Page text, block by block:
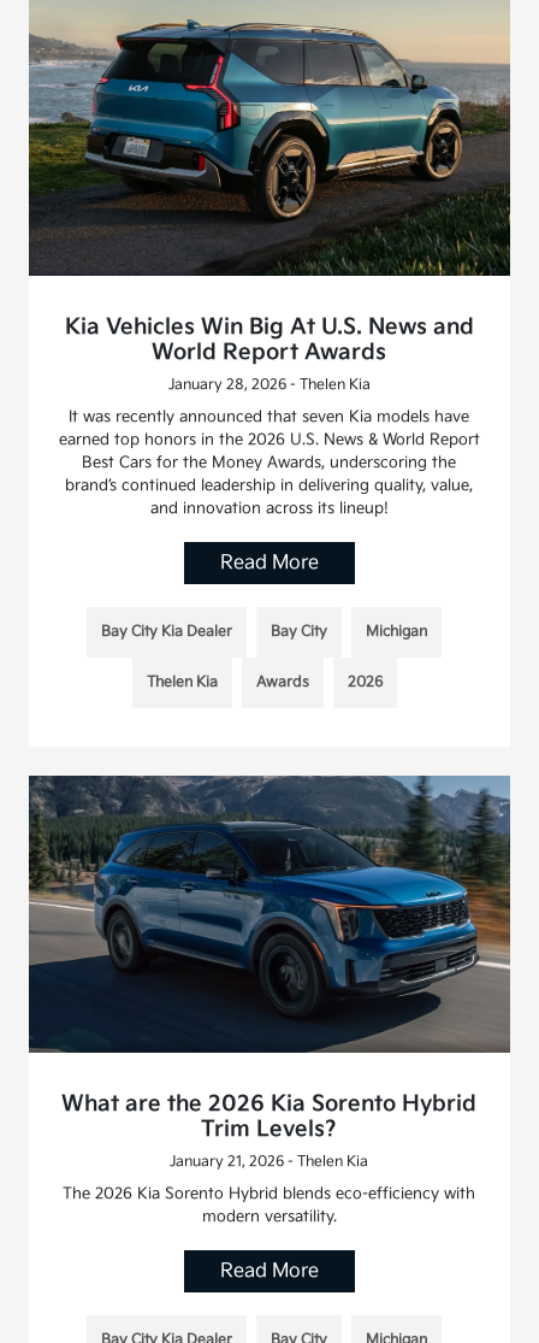
Kia Vehicles Win Big At U.S. News and
World Report Awards
January 28, 2026 - Thelen Kia
It was recently announced that seven Kia models have
earned top honors in the 2026 U.S. News & World Report
Best Cars for the Money Awards, underscoring the
brand’s continued leadership in delivering quality, value,
and innovation across its lineup!
Read More
Bay City Kia Dealer Bay City Michigan
Thelen Kia Awards 2026
What are the 2026 Kia Sorento Hybrid
Trim Levels?
January 21, 2026 - Thelen Kia
The 2026 Kia Sorento Hybrid blends eco-efficiency with
modern versatility.
Read More